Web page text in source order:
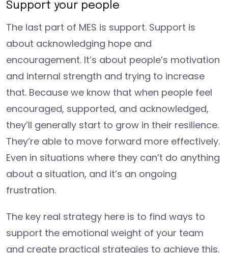
Support your people
The last part of MES is support. Support is
about acknowledging hope and
encouragement. It’s about people’s motivation
and internal strength and trying to increase
that. Because we know that when people feel
encouraged, supported, and acknowledged,
they’ll generally start to grow in their resilience.
They’re able to move forward more effectively.
Even in situations where they can’t do anything
about a situation, and it’s an ongoing
frustration.
The key real strategy here is to find ways to
support the emotional weight of your team
and create practical strategies to achieve this.